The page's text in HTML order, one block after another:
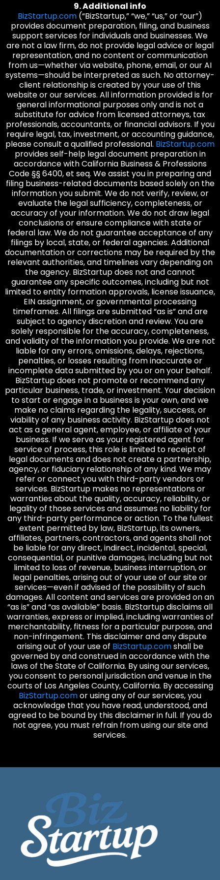
9. Additional info
BizStartup.com (“BizStartup,” “we,” “us,” or “our”)
provides document preparation, filing, and business
support services for individuals and businesses. We
are not a law firm, do not provide legal advice or legal
representation, and no content or communication
from us—whether via website, phone, email, or our AI
systems—should be interpreted as such. No attorney-
client relationship is created by your use of this
website or our services. All information provided is for
general informational purposes only and is not a
substitute for advice from licensed attorneys, tax
professionals, accountants, or financial advisors. If you
require legal, tax, investment, or accounting guidance,
please consult a qualified professional. BizStartup.com
provides self-help legal document preparation in
accordance with California Business & Professions
Code §§ 6400, et seq. We assist you in preparing and
filing business-related documents based solely on the
information you submit. We do not verify, review, or
evaluate the legal sufficiency, completeness, or
accuracy of your information. We do not draw legal
conclusions or ensure compliance with state or
federal law. We do not guarantee acceptance of any
filings by local, state, or federal agencies. Additional
documentation or corrections may be required by the
relevant authorities, and timelines vary depending on
the agency. BizStartup does not and cannot
guarantee any specific outcomes, including but not
limited to entity formation approvals, license issuance,
EIN assignment, or governmental processing
timeframes. All filings are submitted “as is” and are
subject to agency discretion and review. You are
solely responsible for the accuracy, completeness,
and validity of the information you provide. We are not
liable for any errors, omissions, delays, rejections,
penalties, or losses resulting from inaccurate or
incomplete data submitted by you or on your behalf.
BizStartup does not promote or recommend any
particular business, trade, or investment. Your decision
to start or engage in a business is your own, and we
make no claims regarding the legality, success, or
viability of any business activity. BizStartup does not
act as a general agent, employee, or affiliate of your
business. If we serve as your registered agent for
service of process, this role is limited to receipt of
legal documents and does not create a partnership,
agency, or fiduciary relationship of any kind. We may
refer or connect you with third-party vendors or
services. BizStartup makes no representations or
warranties about the quality, accuracy, reliability, or
legality of those services and assumes no liability for
any third-party performance or action. To the fullest
extent permitted by law, BizStartup, its owners,
affiliates, partners, contractors, and agents shall not
be liable for any direct, indirect, incidental, special,
consequential, or punitive damages, including but not
limited to loss of revenue, business interruption, or
legal penalties, arising out of your use of our site or
services—even if advised of the possibility of such
damages. All content and services are provided on an
“as is” and “as available” basis. BizStartup disclaims all
warranties, express or implied, including warranties of
merchantability, fitness for a particular purpose, and
non-infringement. This disclaimer and any dispute
arising out of your use of BizStartup.comshall be
governed by and construed in accordance with the
laws of the State of California. By using our services,
you consent to personal jurisdiction and venue in the
courts of Los Angeles County, California. By accessing
BizStartup.comor using any of our services, you
acknowledge that you have read, understood, and
agreed to be bound by this disclaimer in full. If you do
not agree, you must refrain from using our site and
services.